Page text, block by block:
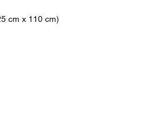
cm x 110 cm)